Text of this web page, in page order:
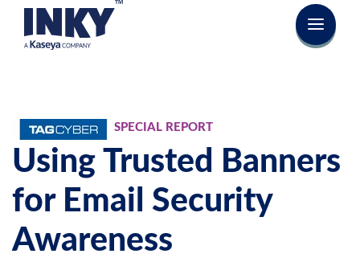
SPECIAL REPORT
Using Trusted Banners
for Email Security
Awareness